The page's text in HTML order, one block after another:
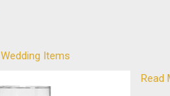
Wedding Items
Read